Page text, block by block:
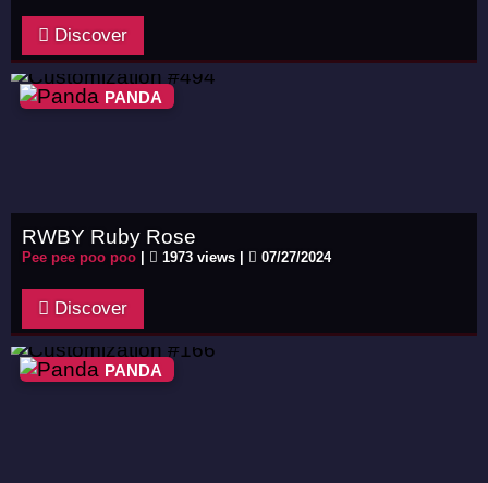
Discover
PANDA
RWBY Ruby Rose
Pee pee poo poo 1973 views | 07/27/2024
Discover
PANDA